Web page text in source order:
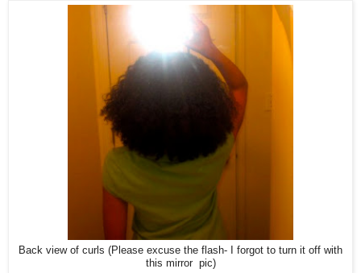
Back view of curls (Please excuse the flash- I forgot to turn it off with
this mirror pic)